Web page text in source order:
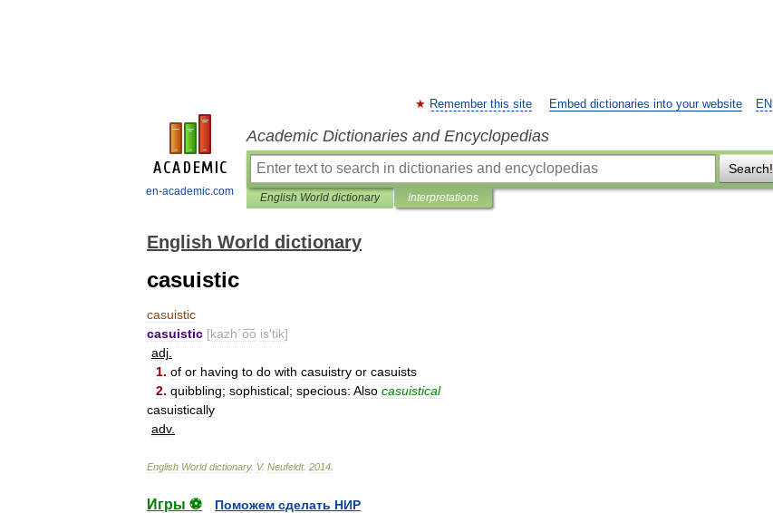
en-academic.com
EN
Remember this site Embed dictionaries into your website
Academic Dictionaries and Encyclopedias
Search!
English World dictionary Interpretations
English World dictionary
casuistic
casuistic
casuistic [kazh΄o͞o is′tik]
adj
1. of or having to do with casuistry or casuists
2. quibbling; sophistical; specious: Also casuistical
casuistically
adv.
English World dictionary. V. Neufeldt. 2014
Игры ⚽
Поможем сделать НИР